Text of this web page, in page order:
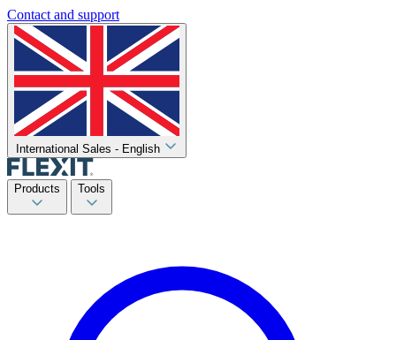
Contact and support
International Sales - English
Products Tools